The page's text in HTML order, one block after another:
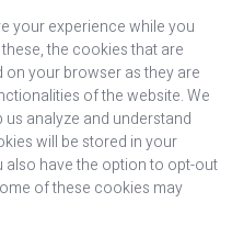
your experience while you
the cookies that are
your browser as they are
of the website. We
analyze and understand
will be stored in your
have the option to opt-out
of these cookies may